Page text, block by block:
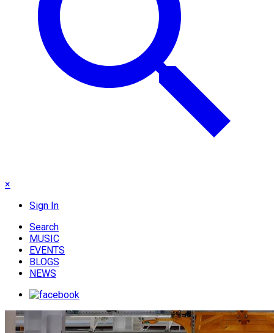
×
Sign In
Search
MUSIC
EVENTS
BLOGS
NEWS